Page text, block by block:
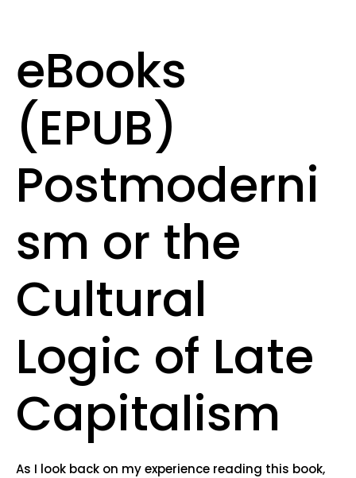
eBooks
(EPUB)
Postmoderni
sm or the
Cultural
Logic of Late
Capitalism
As I look back on my experience reading this book,